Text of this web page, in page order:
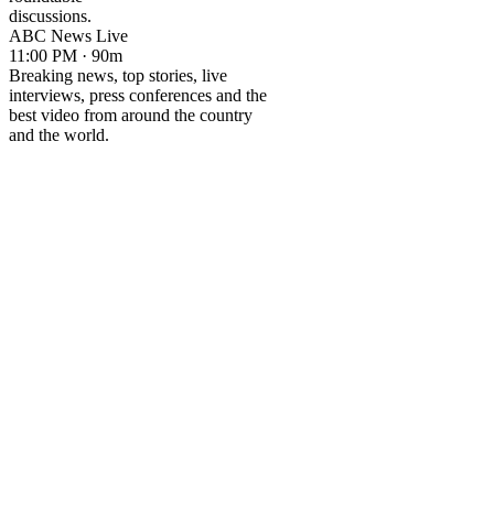
discussions.
ABC News Live
11:00 PM · 90m
Breaking news, top stories, live
interviews, press conferences and the
best video from around the country
and the world.